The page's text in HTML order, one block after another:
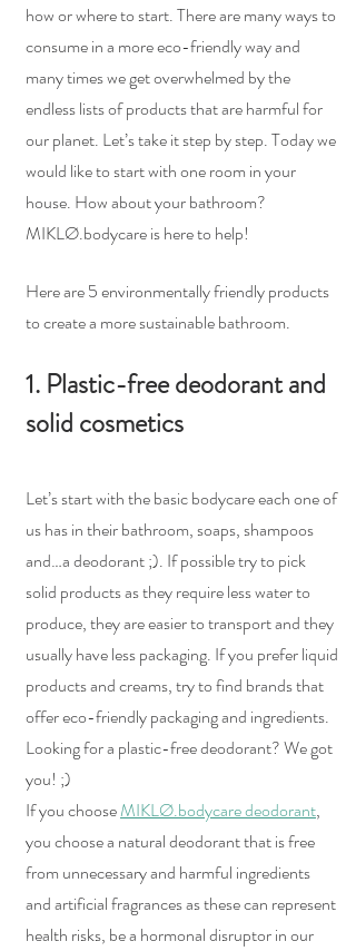
how or where to start. There are many ways to
consume in a more eco-friendly way and
many times we get overwhelmed by the
endless lists of products that are harmful for
our planet. Let’s take it step by step. Today we
would like to start with one room in your
house. How about your bathroom?
MIKLØ.bodycare is here to help!
Here are 5 environmentally friendly products
to create a more sustainable bathroom.
1. Plastic-free deodorant and
solid cosmetics
Let’s start with the basic bodycare each one of
us has in their bathroom, soaps, shampoos
and…a deodorant ;). If possible try to pick
solid products as they require less water to
produce, they are easier to transport and they
usually have less packaging. If you prefer liquid
products and creams, try to find brands that
offer eco-friendly packaging and ingredients.
Looking for a plastic-free deodorant? We got
you! ;)
If you choose MIKLØ.bodycare deodorant,
you choose a natural deodorant that is free
from unnecessary and harmful ingredients
and artificial fragrances as these can represent
health risks, be a hormonal disruptor in our